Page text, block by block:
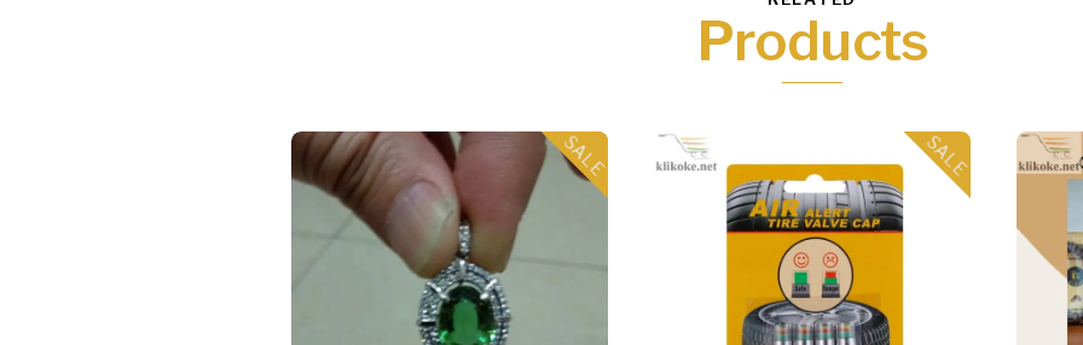
Products
SALE SALE